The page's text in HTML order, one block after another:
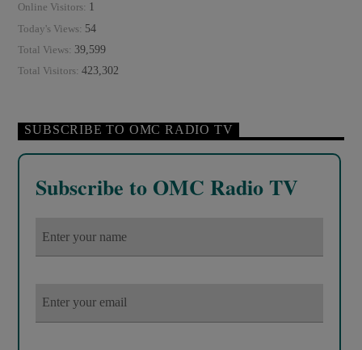
Online Visitors: 1
Today's Views: 54
Total Views:39,599
Total Visitors:423,302
SUBSCRIBE TO OMC RADIO TV
Subscribe to OMC Radio TV